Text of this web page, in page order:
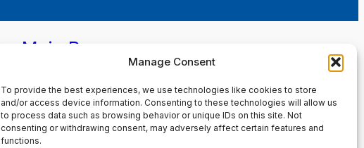
Manage Consent
To provide the best experiences, we use technologies like cookies to store
and/or access device information. Consenting to these technologies will allow us
to process data such as browsing behavior or unique IDs on this site. Not
consenting or withdrawing consent, may adversely affect certain features and
functions.
Main Page